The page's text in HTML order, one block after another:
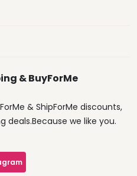
& BuyForMe
& ShipForMe discounts,
deals.Because we like you.